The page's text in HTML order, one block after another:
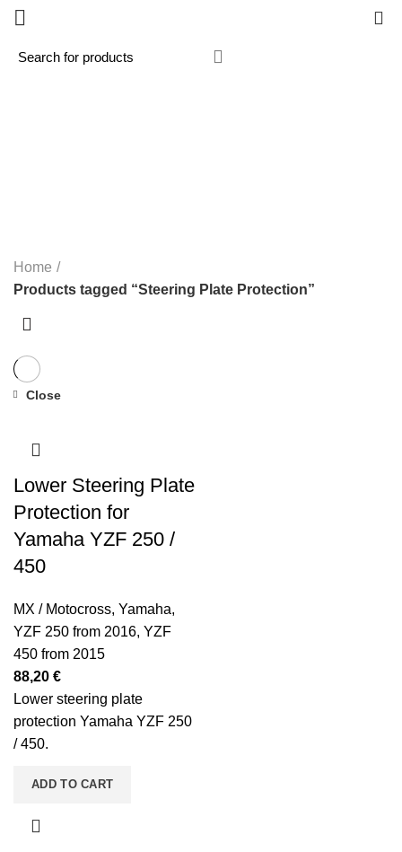
SUPERMOTO
Home
Products tagged “Steering Plate Protection”
Close
Lower Steering Plate
Protection for
Yamaha YZF 250 /
450
MX / Motocross, Yamaha,
YZF 250 from 2016, YZF
450 from 2015
88,20 €
Lower steering plate
protection Yamaha YZF 250
/ 450.
ADD TO CART